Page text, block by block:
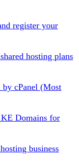
register your
hosting plans
by cPanel (Most
Domains for
business